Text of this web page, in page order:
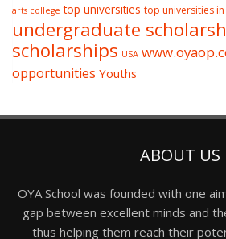
arts college top universities top universities in
undergraduate
scholarships USA
opportunities Youths
ABOUT US
OYA School was founded with one
gap between excellent minds and
thus helping them reach their